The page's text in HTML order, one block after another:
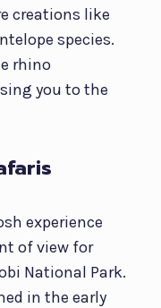
creations like
species.
rhino
you to the
experience
of view for
National Park.
in the early